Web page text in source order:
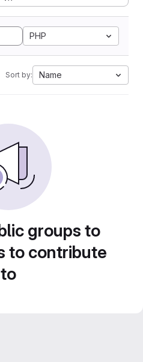
PHP
Sort by: Name
groups to
to contribute
to